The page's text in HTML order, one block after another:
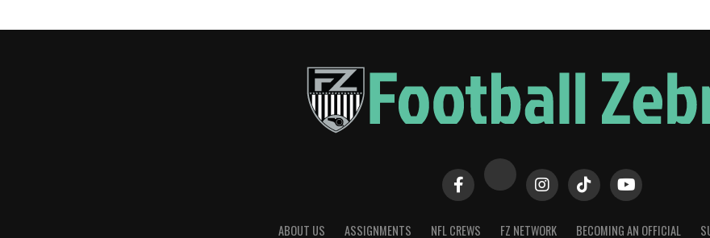
ABOUT US ASSIGNMENTS NFL CREWS FZ NETWORK BECOMING AN OFFICIAL